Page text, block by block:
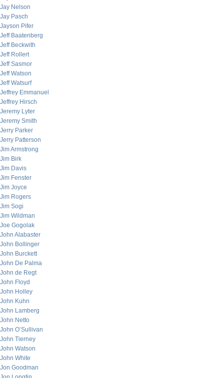
Jay Nelson
Jay Pasch
Jayson Pifer
Jeff Baatenberg
Jeff Beckwith
Jeff Rollert
Jeff Sasmor
Jeff Watson
Jeff Watsurf
Jeffrey Emmanuel
Jeffrey Hirsch
Jeremy Lyter
Jeremy Smith
Jerry Parker
Jerry Patterson
Jim Armstrong
Jim Birk
Jim Davis
Jim Fenster
Jim Joyce
Jim Rogers
Jim Sogi
Jim Wildman
Joe Gogolak
John Alabaster
John Bollinger
John Burckett
John De Palma
John de Regt
John Floyd
John Holley
John Kuhn
John Lamberg
John Netto
John O’Sullivan
John Tierney
John Watson
John White
Jon Goodman